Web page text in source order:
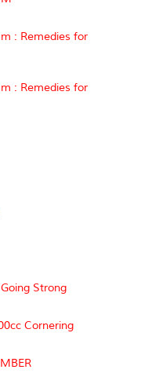
: Remedies for
: Remedies for
Strong
Cornering